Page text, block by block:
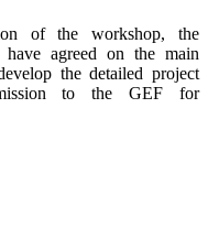
of the workshop, the
agreed on the main
the detailed project
to the GEF for